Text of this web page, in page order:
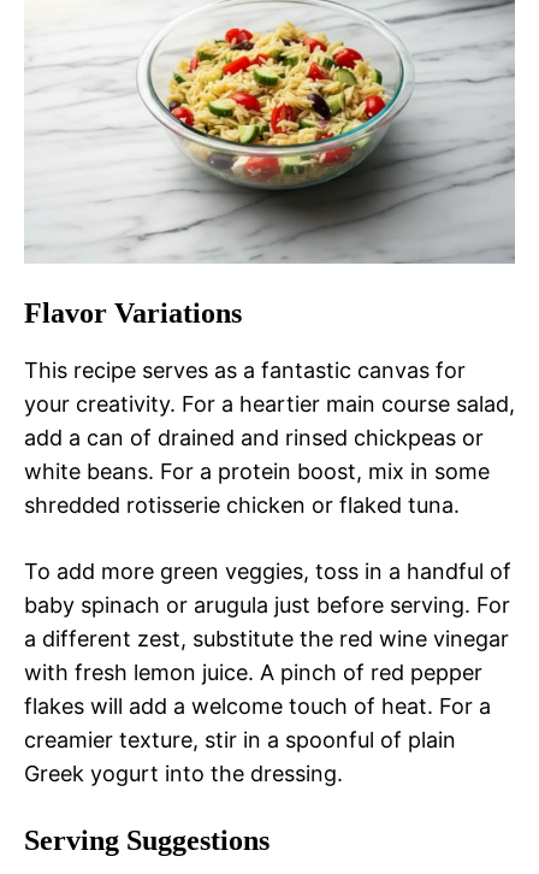
Flavor Variations
This recipe serves as a fantastic canvas for
your creativity. For a heartier main course salad,
add a can of drained and rinsed chickpeas or
white beans. For a protein boost, mix in some
shredded rotisserie chicken or flaked tuna.
To add more green veggies, toss in a handful of
baby spinach or arugula just before serving. For
a different zest, substitute the red wine vinegar
with fresh lemon juice. A pinch of red pepper
flakes will add a welcome touch of heat. For a
creamier texture, stir in a spoonful of plain
Greek yogurt into the dressing.
Serving Suggestions